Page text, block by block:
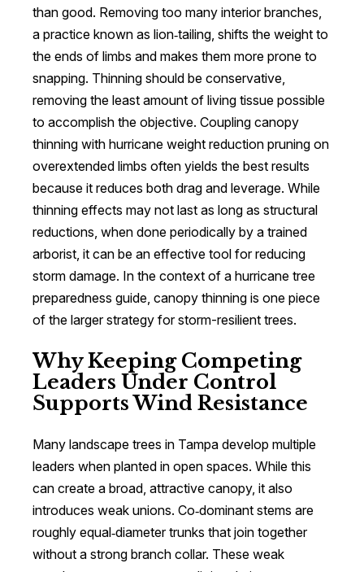
than good. Removing too many interior branches,
a practice known as lion‑tailing, shifts the weight to
the ends of limbs and makes them more prone to
snapping. Thinning should be conservative,
removing the least amount of living tissue possible
to accomplish the objective. Coupling canopy
thinning with hurricane weight reduction pruning on
overextended limbs often yields the best results
because it reduces both drag and leverage. While
thinning effects may not last as long as structural
reductions, when done periodically by a trained
arborist, it can be an effective tool for reducing
storm damage. In the context of a hurricane tree
preparedness guide, canopy thinning is one piece
of the larger strategy for storm-resilient trees.
Why Keeping Competing
Leaders Under Control
Supports Wind Resistance
Many landscape trees in Tampa develop multiple
leaders when planted in open spaces. While this
can create a broad, attractive canopy, it also
introduces weak unions. Co‑dominant stems are
roughly equal‑diameter trunks that join together
without a strong branch collar. These weak